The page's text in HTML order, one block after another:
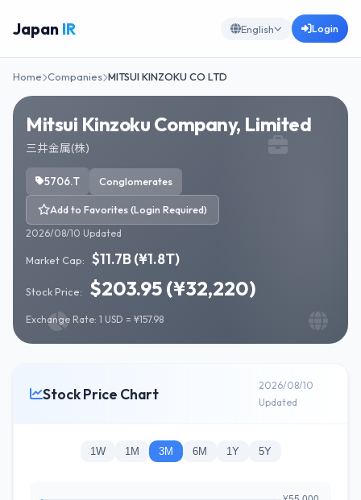
Japan IR English Login
Home Companies MITSUI KINZOKU CO LTD
Mitsui Kinzoku Company, Limited
三井金属(株)
5706.T Conglomerates
Add to Favorites (Login Required)
2026/08/10 Updated
Market Cap: $11.7B (¥1.8T)
Stock Price: $203.95 (¥32,220)
Exchange Rate: 1 USD = ¥157.98
Stock Price Chart
2026/08/10
Updated
1W 1M 3M 6M 1Y 5Y